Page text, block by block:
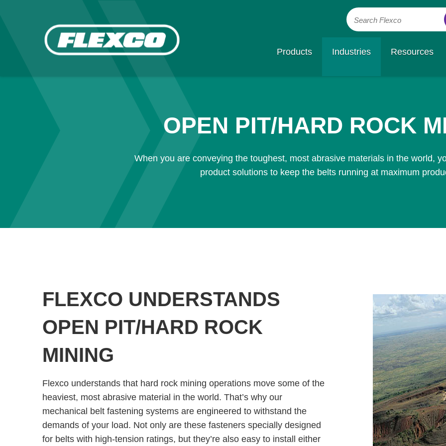
Search Flexco
Products Industries Resources
OPEN PIT/HARD ROCK
When you are conveying the toughest, most abrasive materials in the world,
product solutions to keep the belts running at maximum
FLEXCO UNDERSTANDS
OPEN PIT/HARD ROCK
MINING
Flexco understands that hard rock mining operations move some of the
heaviest, most abrasive material in the world. That’s why our
mechanical belt fastening systems are engineered to withstand the
demands of your load. Not only are these fasteners specially designed
for belts with high-tension ratings, but they’re also easy to install either